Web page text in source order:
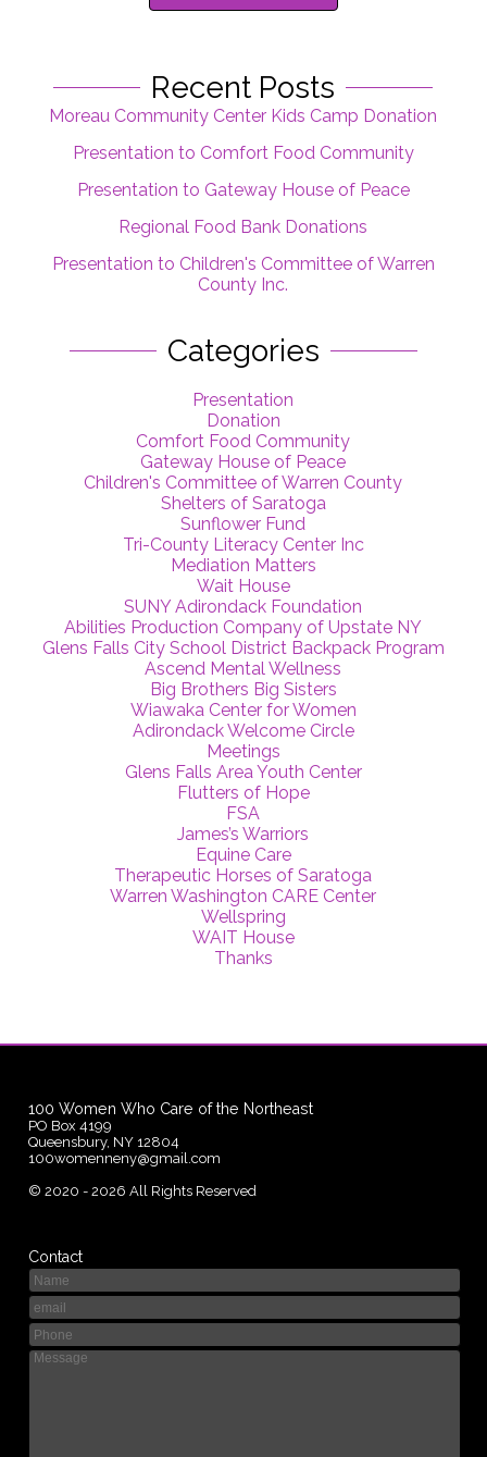
Recent Posts
Moreau Community Center Kids Camp Donation
Presentation to Comfort Food Community
Presentation to Gateway House of Peace
Regional Food Bank Donations
Presentation to Children's Committee of Warren
County Inc.
Categories
Presentation
Donation
Comfort Food Community
Gateway House of Peace
Children's Committee of Warren County
Shelters of Saratoga
Sunflower Fund
Tri-County Literacy Center Inc
Mediation Matters
Wait House
SUNY Adirondack Foundation
Abilities Production Company of Upstate NY
Glens Falls City School District Backpack Program
Ascend Mental Wellness
Big Brothers Big Sisters
Wiawaka Center for Women
Adirondack Welcome Circle
Meetings
Glens Falls Area Youth Center
Flutters of Hope
FSA
James’s Warriors
Equine Care
Therapeutic Horses of Saratoga
Warren Washington CARE Center
Wellspring
WAIT House
Thanks
100 Women Who Care of the Northeast
PO Box 4199
Queensbury, NY 12804
100womenneny@gmail.com
©2020 - 2026 All Rights Reserved
Contact